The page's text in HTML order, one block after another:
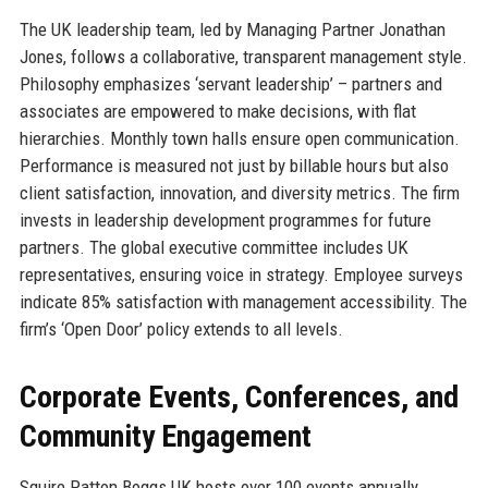
The UK leadership team, led by Managing Partner Jonathan
Jones, follows a collaborative, transparent management style.
Philosophy emphasizes ‘servant leadership’ – partners and
associates are empowered to make decisions, with flat
hierarchies. Monthly town halls ensure open communication.
Performance is measured not just by billable hours but also
client satisfaction, innovation, and diversity metrics. The firm
invests in leadership development programmes for future
partners. The global executive committee includes UK
representatives, ensuring voice in strategy. Employee surveys
indicate 85% satisfaction with management accessibility. The
firm’s ‘Open Door’ policy extends to all levels.
Corporate Events, Conferences, and
Community Engagement